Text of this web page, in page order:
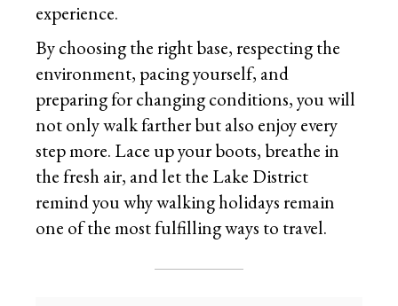
experience.
By choosing the right base, respecting the
environment, pacing yourself, and
preparing for changing conditions, you will
not only walk farther but also enjoy every
step more. Lace up your boots, breathe in
the fresh air, and let the Lake District
remind you why walking holidays remain
one of the most fulfilling ways to travel.